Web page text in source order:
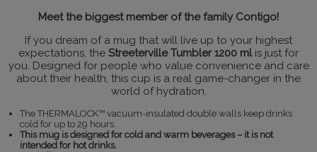
Meet the biggest member of the family Contigo!
If you dream of a mug that will live up to your highest
expectations, the Streeterville Tumbler 1200 mlis just for
you. Designed for people who value convenience and care
about their health, this cup is a real game-changer in the
world of hydration.
The THERMALOCK™ vacuum-insulated double walls keep drinks
cold for up to 29 hours.
This mug is designed for cold and warm beverages – it is not
intended for hot drinks.